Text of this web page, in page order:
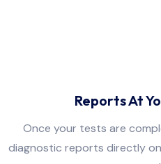
Reports At
Once your tests are
diagnostic reports directly